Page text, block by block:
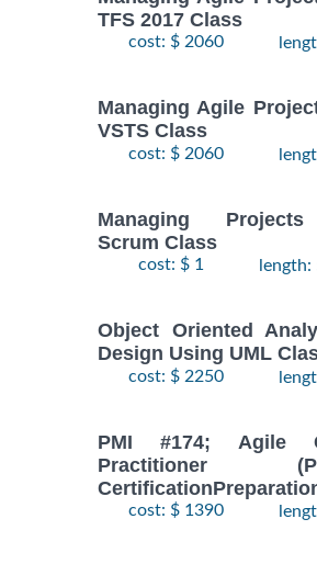
TFS 2017 Class
cost: $ 2060
Managing Agile
VSTS Class
cost: $ 2060
Managing
Scrum Class
cost: $ 1 length:
Object Oriented
Design Using UML
cost: $ 2250
PMI #174; Agile
Practitioner
cost: $ 1390